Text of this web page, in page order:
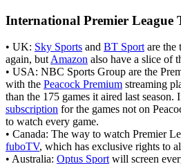
International Premier League
• UK: Sky Sports and BT Sport are the
again, but Amazon also have a slice of
• USA: NBC Sports Group are the
with the Peacock Premium streaming
than the 175 games it aired last season.
subscription for the games not on
to watch every game.
• Canada: The way to watch Premier
fuboTV, which has exclusive rights to
• Australia: Optus Sport will screen